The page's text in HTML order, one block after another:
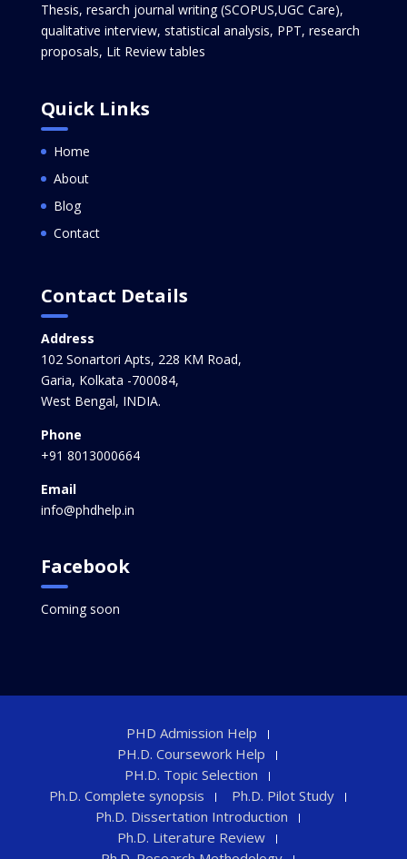
Thesis, resarch journal writing (SCOPUS,UGC Care),
qualitative interview, statistical analysis, PPT, research
proposals, Lit Review tables
Quick Links
Home
About
Blog
Contact
Contact Details
Address
102 Sonartori Apts, 228 KM Road,
Garia, Kolkata -700084,
West Bengal, INDIA.
Phone
+91 8013000664
Email
info@phdhelp.in
Facebook
Coming soon
PHD Admission Help
PH.D. Coursework Help
PH.D. Topic Selection
Ph.D. Complete synopsis
Ph.D. Pilot Study
Ph.D. Dissertation Introduction
Ph.D. Literature Review